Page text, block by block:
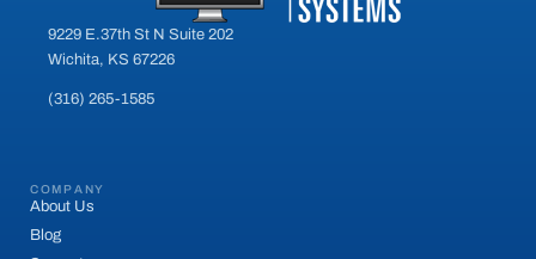
9229 E.37th St N Suite 202
Wichita, KS 67226
(316) 265-1585
COMPANY
About Us
Blog